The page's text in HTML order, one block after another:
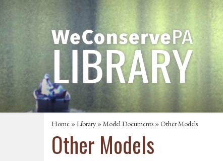
Home »Library »Model Documents » Other Models
Other Models